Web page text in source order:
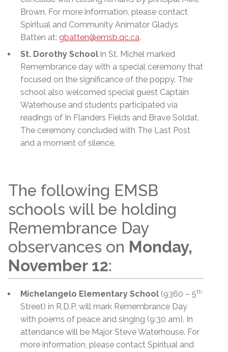
Brown. For more information, please contact
Spiritual and Community Animator Gladys
Batten at: gbatten@emsb.qc.ca.
St. Dorothy School in St. Michel marked
Remembrance day with a special ceremony that
focused on the significance of the poppy. The
school also welcomed special guest Captain
Waterhouse and students participated via
readings of In Flanders Fields and Brave Soldat.
The ceremony concluded with The Last Post
and a moment of silence.
The following EMSB
schools will be holding
Remembrance Day
observances on Monday,
November 12:
Michelangelo Elementary School (9360 – 5th
Street) in R.D.P. will mark Remembrance Day
with poems of peace and singing (9:30 am). In
attendance will be Major Steve Waterhouse. For
more information, please contact Spiritual and